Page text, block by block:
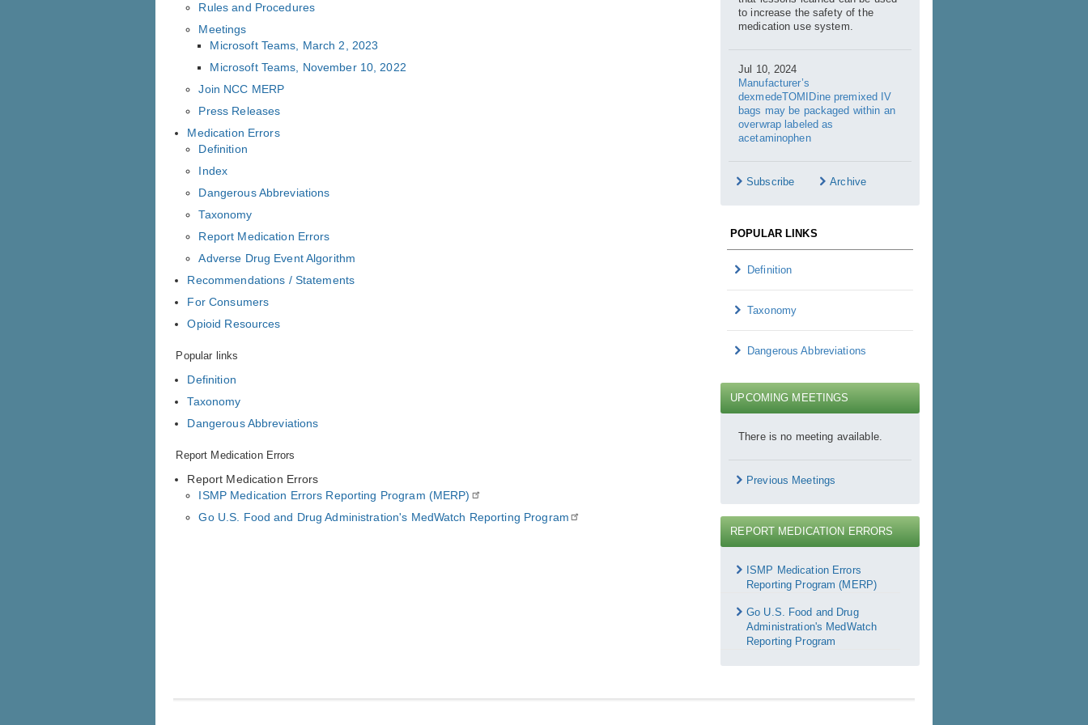
Rules and Procedures
Meetings
Microsoft Teams, March 2, 2023
Microsoft Teams, November 10, 2022
Join NCC MERP
Press Releases
Medication Errors
Definition
Index
Dangerous Abbreviations
Taxonomy
Report Medication Errors
Adverse Drug Event Algorithm
Recommendations / Statements
For Consumers
Opioid Resources
Popular links
Definition
Taxonomy
Dangerous Abbreviations
Report Medication Errors
Report Medication Errors
ISMP Medication Errors Reporting Program (MERP)
Go U.S. Food and Drug Administration's MedWatch Reporting Program
to increase the safety of the
medication use system.
Jul 10, 2024
Manufacturer’s
dexmedeTOMIDine premixed IV
bags may be packaged within an
overwrap labeled as
acetaminophen
Subscribe Archive
POPULAR LINKS
Definition
Taxonomy
Dangerous Abbreviations
UPCOMING MEETINGS
There is no meeting available.
Previous Meetings
Errors
REPORT MEDICATION ERRORS
ISMP Medication Errors
Reporting Program (MERP)
Go U.S. Food and Drug
Administration's MedWatch
Reporting Program